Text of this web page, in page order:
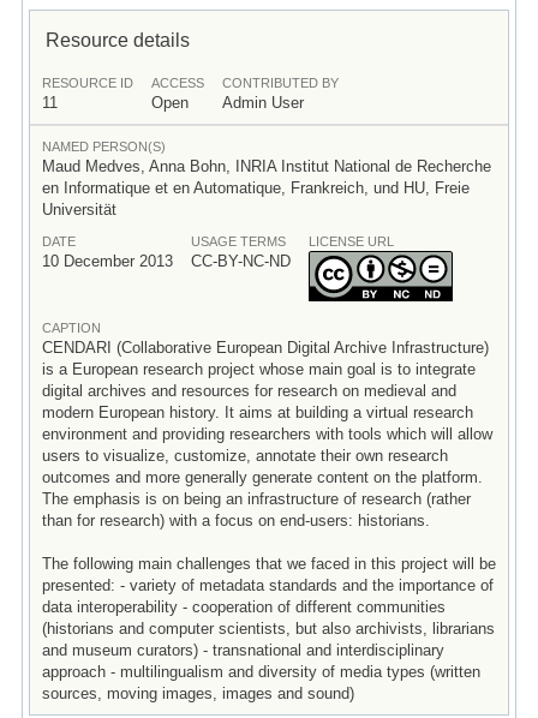
Resource details
RESOURCE ID
11
ACCESS
Open
CONTRIBUTED BY
Admin User
NAMED PERSON(S)
Maud Medves, Anna Bohn, INRIA Institut National de Recherche
en Informatique et en Automatique, Frankreich, und HU, Freie
Universität
DATE
10 December 2013
USAGE TERMS
CC-BY-NC-ND
LICENSE URL
CAPTION
CENDARI (Collaborative European Digital Archive Infrastructure)
is a European research project whose main goal is to integrate
digital archives and resources for research on medieval and
modern European history. It aims at building a virtual research
environment and providing researchers with tools which will allow
users to visualize, customize, annotate their own research
outcomes and more generally generate content on the platform.
The emphasis is on being an infrastructure of research (rather
than for research) with a focus on end-users: historians.
The following main challenges that we faced in this project will be
presented: - variety of metadata standards and the importance of
data interoperability - cooperation of different communities
(historians and computer scientists, but also archivists, librarians
and museum curators) - transnational and interdisciplinary
approach - multilingualism and diversity of media types (written
sources, moving images, images and sound)